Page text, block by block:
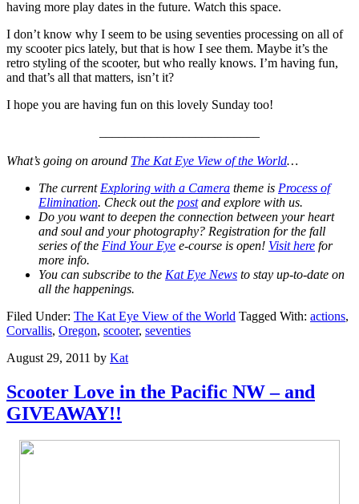
having more play dates in the future. Watch this space.
I don’t know why I seem to be using seventies processing on all of
my scooter pics lately, but that is how I see them. Maybe it’s the
retro styling of the scooter, but who really knows. I’m having fun,
and that’s all that matters, isn’t it?
I hope you are having fun on this lovely Sunday too!
What’s going on around The Kat Eye View of the World…
The current Exploring with a Camera theme is Process of
Elimination. Check out the postand explore with us.
Do you want to deepen the connection between your heart
and soul and your photography? Registration for the fall
series of the Find Your Eye e-course is open! Visit here for
more info.
You can subscribe to the Kat Eye News to stay up-to-date on
all the happenings.
Filed Under: The Kat Eye View of the World Tagged With: actions,
Corvallis, Oregon, scooter, seventies
August 29, 2011 by Kat
Scooter Love in the Pacific NW – and
GIVEAWAY!!